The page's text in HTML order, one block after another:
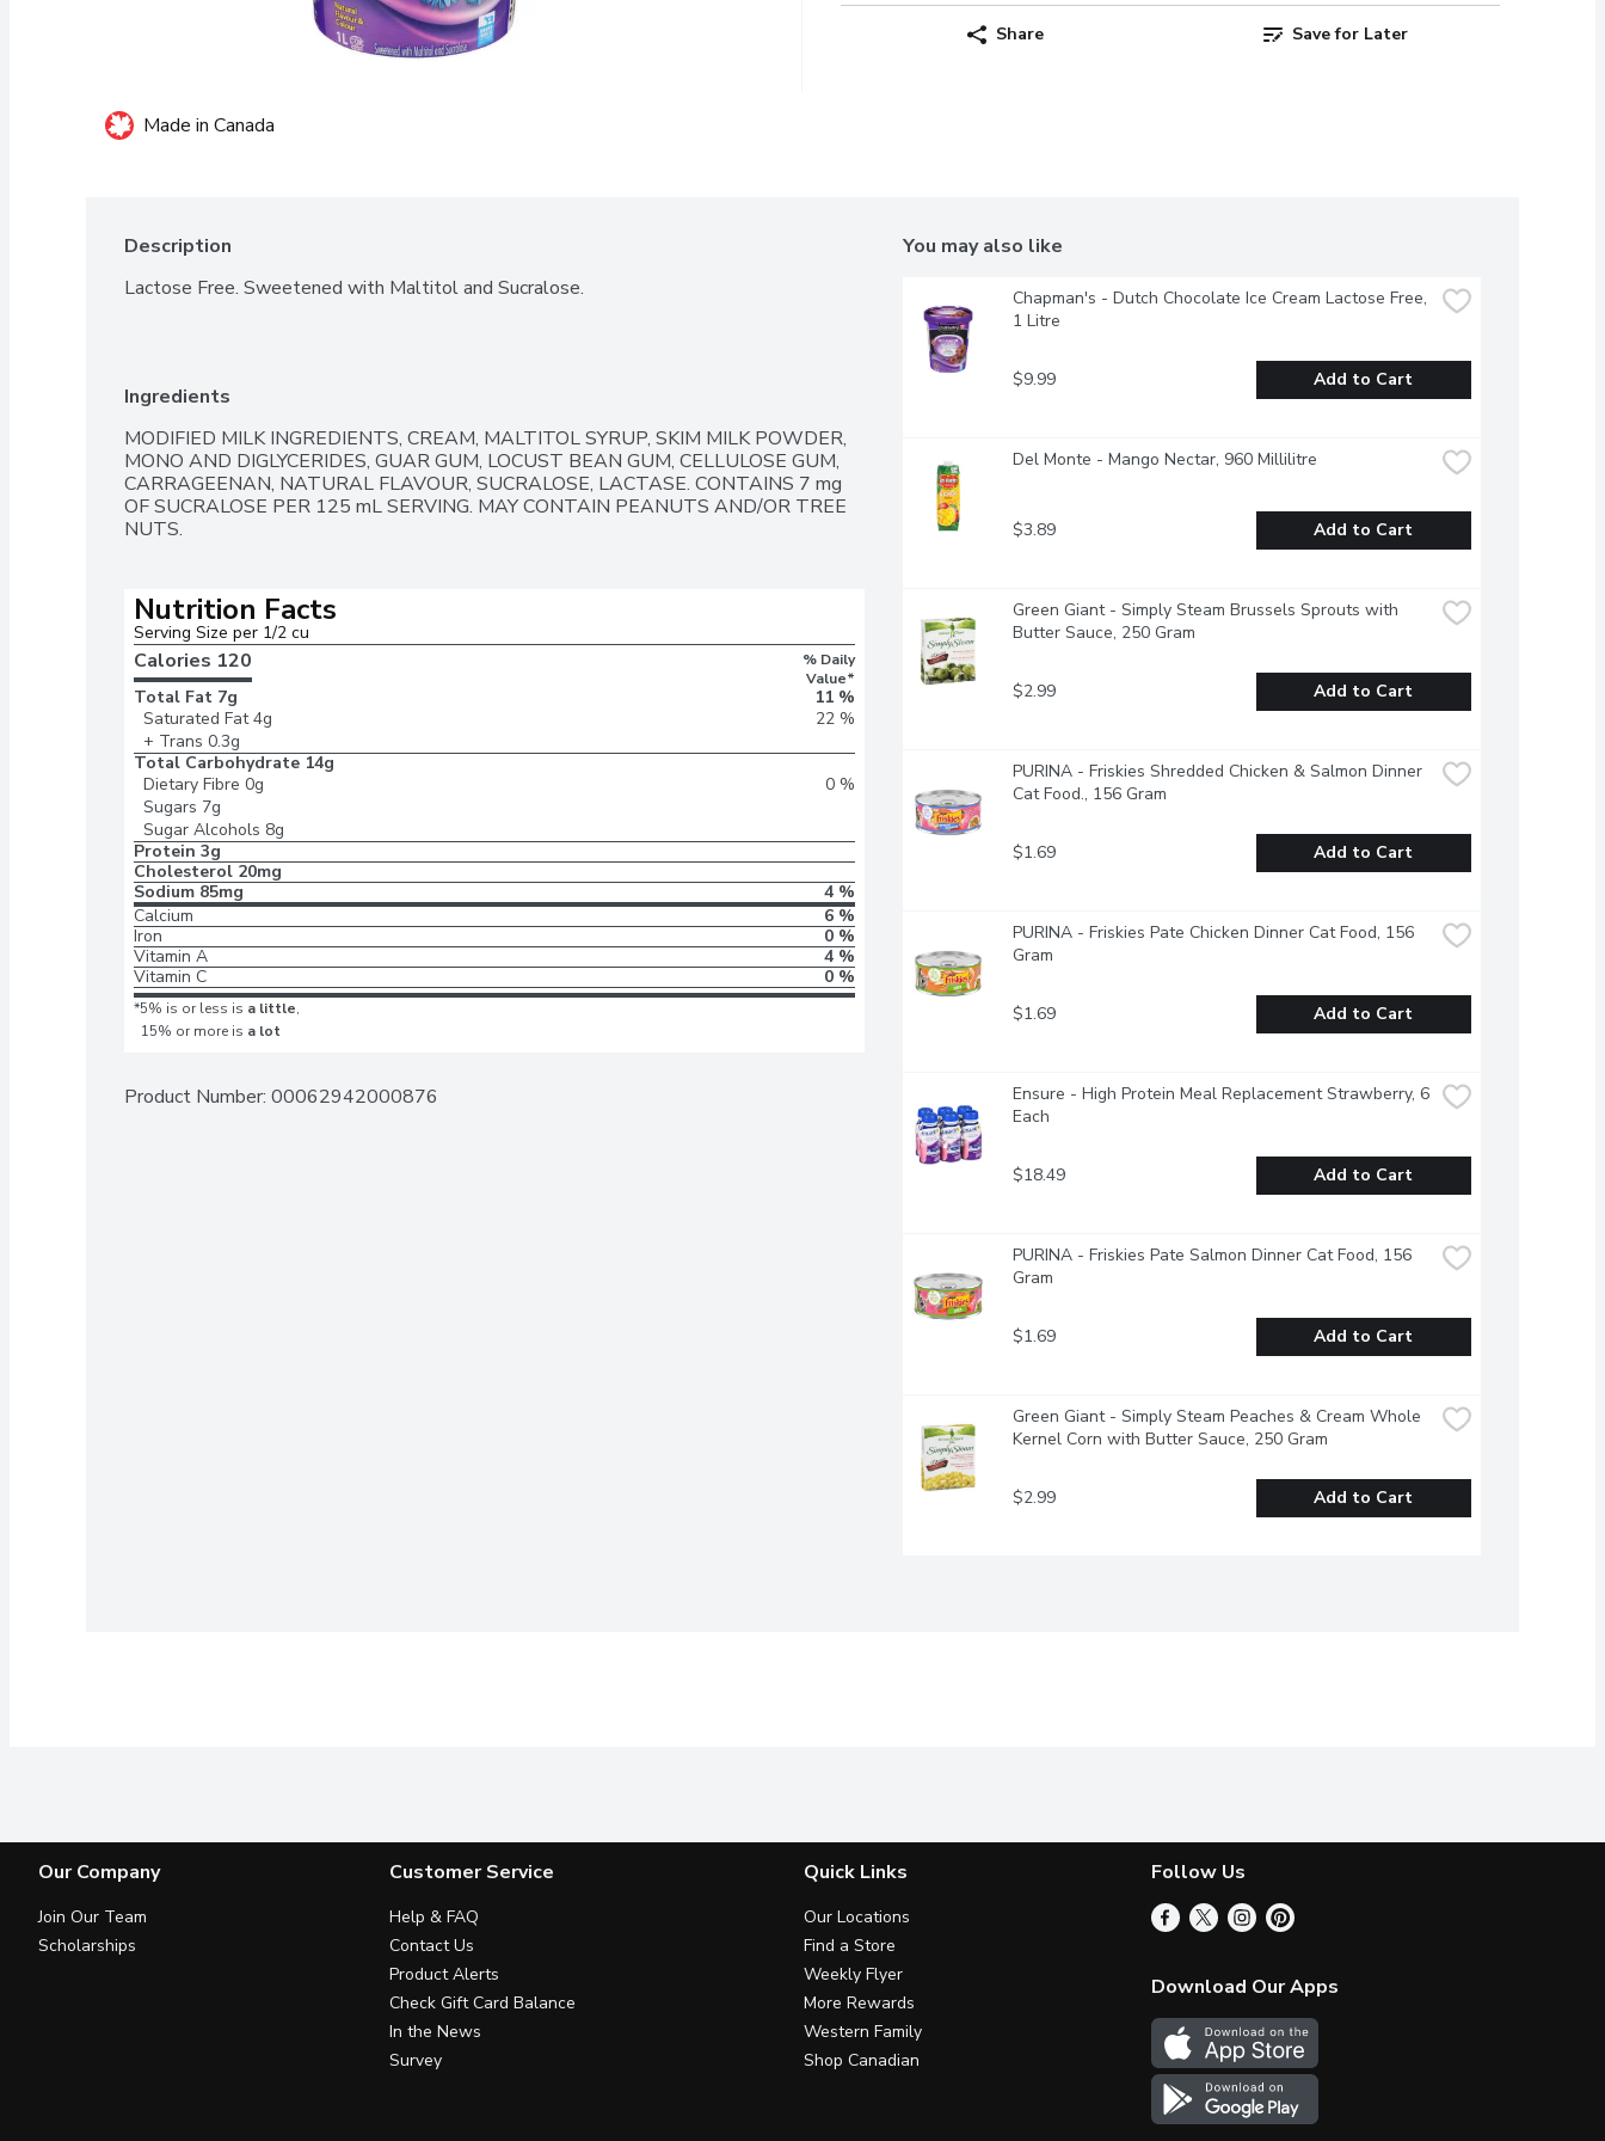
Share Save for Later
Made in Canada
Description
Lactose Free. Sweetened with Maltitol and Sucralose.
Ingredients
MODIFIED MILK INGREDIENTS, CREAM, MALTITOL SYRUP, SKIM MILK POWDER,
MONO AND DIGLYCERIDES, GUAR GUM, LOCUST BEAN GUM, CELLULOSE GUM,
CARRAGEENAN, NATURAL FLAVOUR, SUCRALOSE, LACTASE. CONTAINS 7 mg
OF SUCRALOSE PER 125 mL SERVING. MAY CONTAIN PEANUTS AND/OR TREE
NUTS.
Nutrition Facts
Serving Size per 1/2 cu
Calories 120
% Daily
Value*
Total Fat 7g
11 %
Saturated Fat 4g
22 %
+ Trans 0.3g
Total Carbohydrate 14g
Dietary Fibre 0g
0 %
Sugars 7g
Sugar Alcohols 8g
Protein 3g
Cholesterol 20mg
Sodium 85mg
4 %
Calcium
6 %
Iron
0 %
Vitamin A
4 %
Vitamin C
0 %
*5% is or less is a little,
15% or more is a lot
Product Number: 00062942000876
You may also like
Chapman's - Dutch Chocolate Ice Cream Lactose Free,
1 Litre
$9.99 Add to Cart
Del Monte - Mango Nectar, 960 Millilitre
$3.89 Add to Cart
Green Giant - Simply Steam Brussels Sprouts with
Butter Sauce, 250 Gram
$2.99 Add to Cart
PURINA - Friskies Shredded Chicken & Salmon Dinner
Cat Food., 156 Gram
$1.69 Add to Cart
PURINA - Friskies Pate Chicken Dinner Cat Food, 156
Gram
$1.69 Add to Cart
Ensure - High Protein Meal Replacement Strawberry, 6
Each
$18.49 Add to Cart
PURINA - Friskies Pate Salmon Dinner Cat Food, 156
Gram
$1.69 Add to Cart
Green Giant - Simply Steam Peaches & Cream Whole
Kernel Corn with Butter Sauce, 250 Gram
$2.99 Add to Cart
Our Company
Join Our Team
Scholarships
Customer Service
Help & FAQ
Contact Us
Product Alerts
Check Gift Card Balance
In the News
Survey
Quick Links
Our Locations
Find a Store
Weekly Flyer
More Rewards
Western Family
Shop Canadian
Follow Us
Download Our Apps